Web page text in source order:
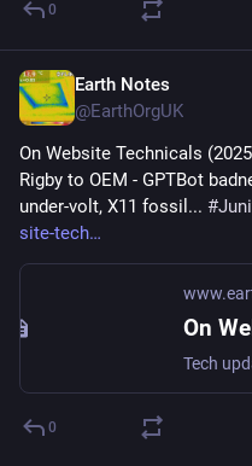
0
Earth Notes
@EarthOrgUK
On Website Technicals
Rigby to OEM - GPTBot
under-volt, X11 fossil... #
site-tech
0